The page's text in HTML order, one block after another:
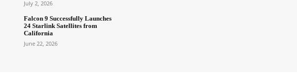
July 2, 2026
Falcon 9 Successfully Launches
24 Starlink Satellites from
California
June 22, 2026